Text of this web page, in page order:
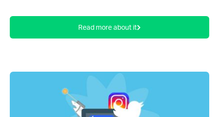
Read more about it